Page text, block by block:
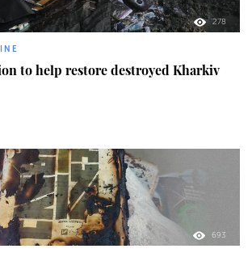
278
to help restore destroyed Kharkiv
693